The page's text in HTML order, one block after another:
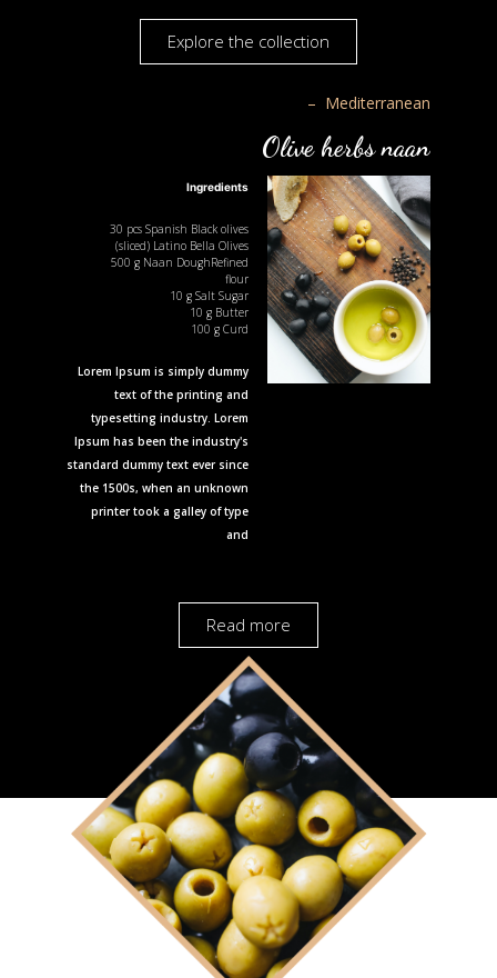
Explore the collection
– Mediterranean
Olive herbs naan
Ingredients
30 pcs Spanish Black olives
(sliced) Latino Bella Olives
500 g Naan DoughRefined
flour
10 g Salt Sugar
10 g Butter
100 g Curd
Lorem Ipsum is simply dummy
text of the printing and
typesetting industry. Lorem
Ipsum has been the industry's
standard dummy text ever since
the 1500s, when an unknown
printer took a galley of type
and
Read more